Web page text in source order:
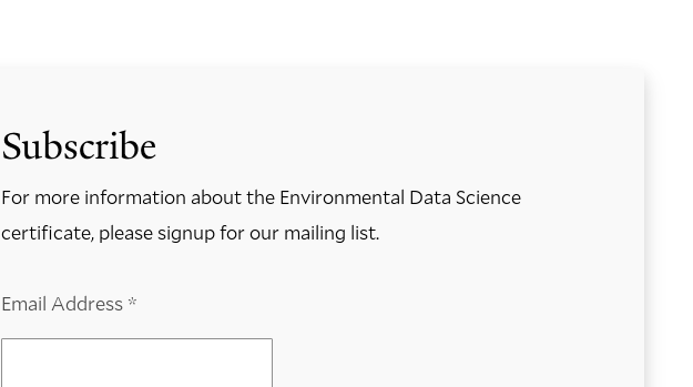
Subscribe
For more information about the Environmental Data Science
certificate, please signup for our mailing list.
Email Address *